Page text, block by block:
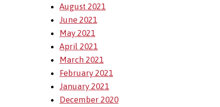
August 2021
June 2021
May 2021
April 2021
March 2021
February 2021
January 2021
December 2020